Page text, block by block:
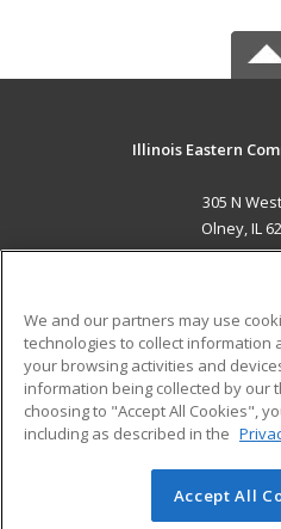
Illinois Eastern
305 N
Olney, IL
ADDITIONAL
Military
Financial Assistance
Help
© 2026 ed2go, a division of
We and our partners may use
technologies to collect information
your browsing activities and
information being collected by our
choosing to "Accept All Cookies",
including as described in the
Accept All